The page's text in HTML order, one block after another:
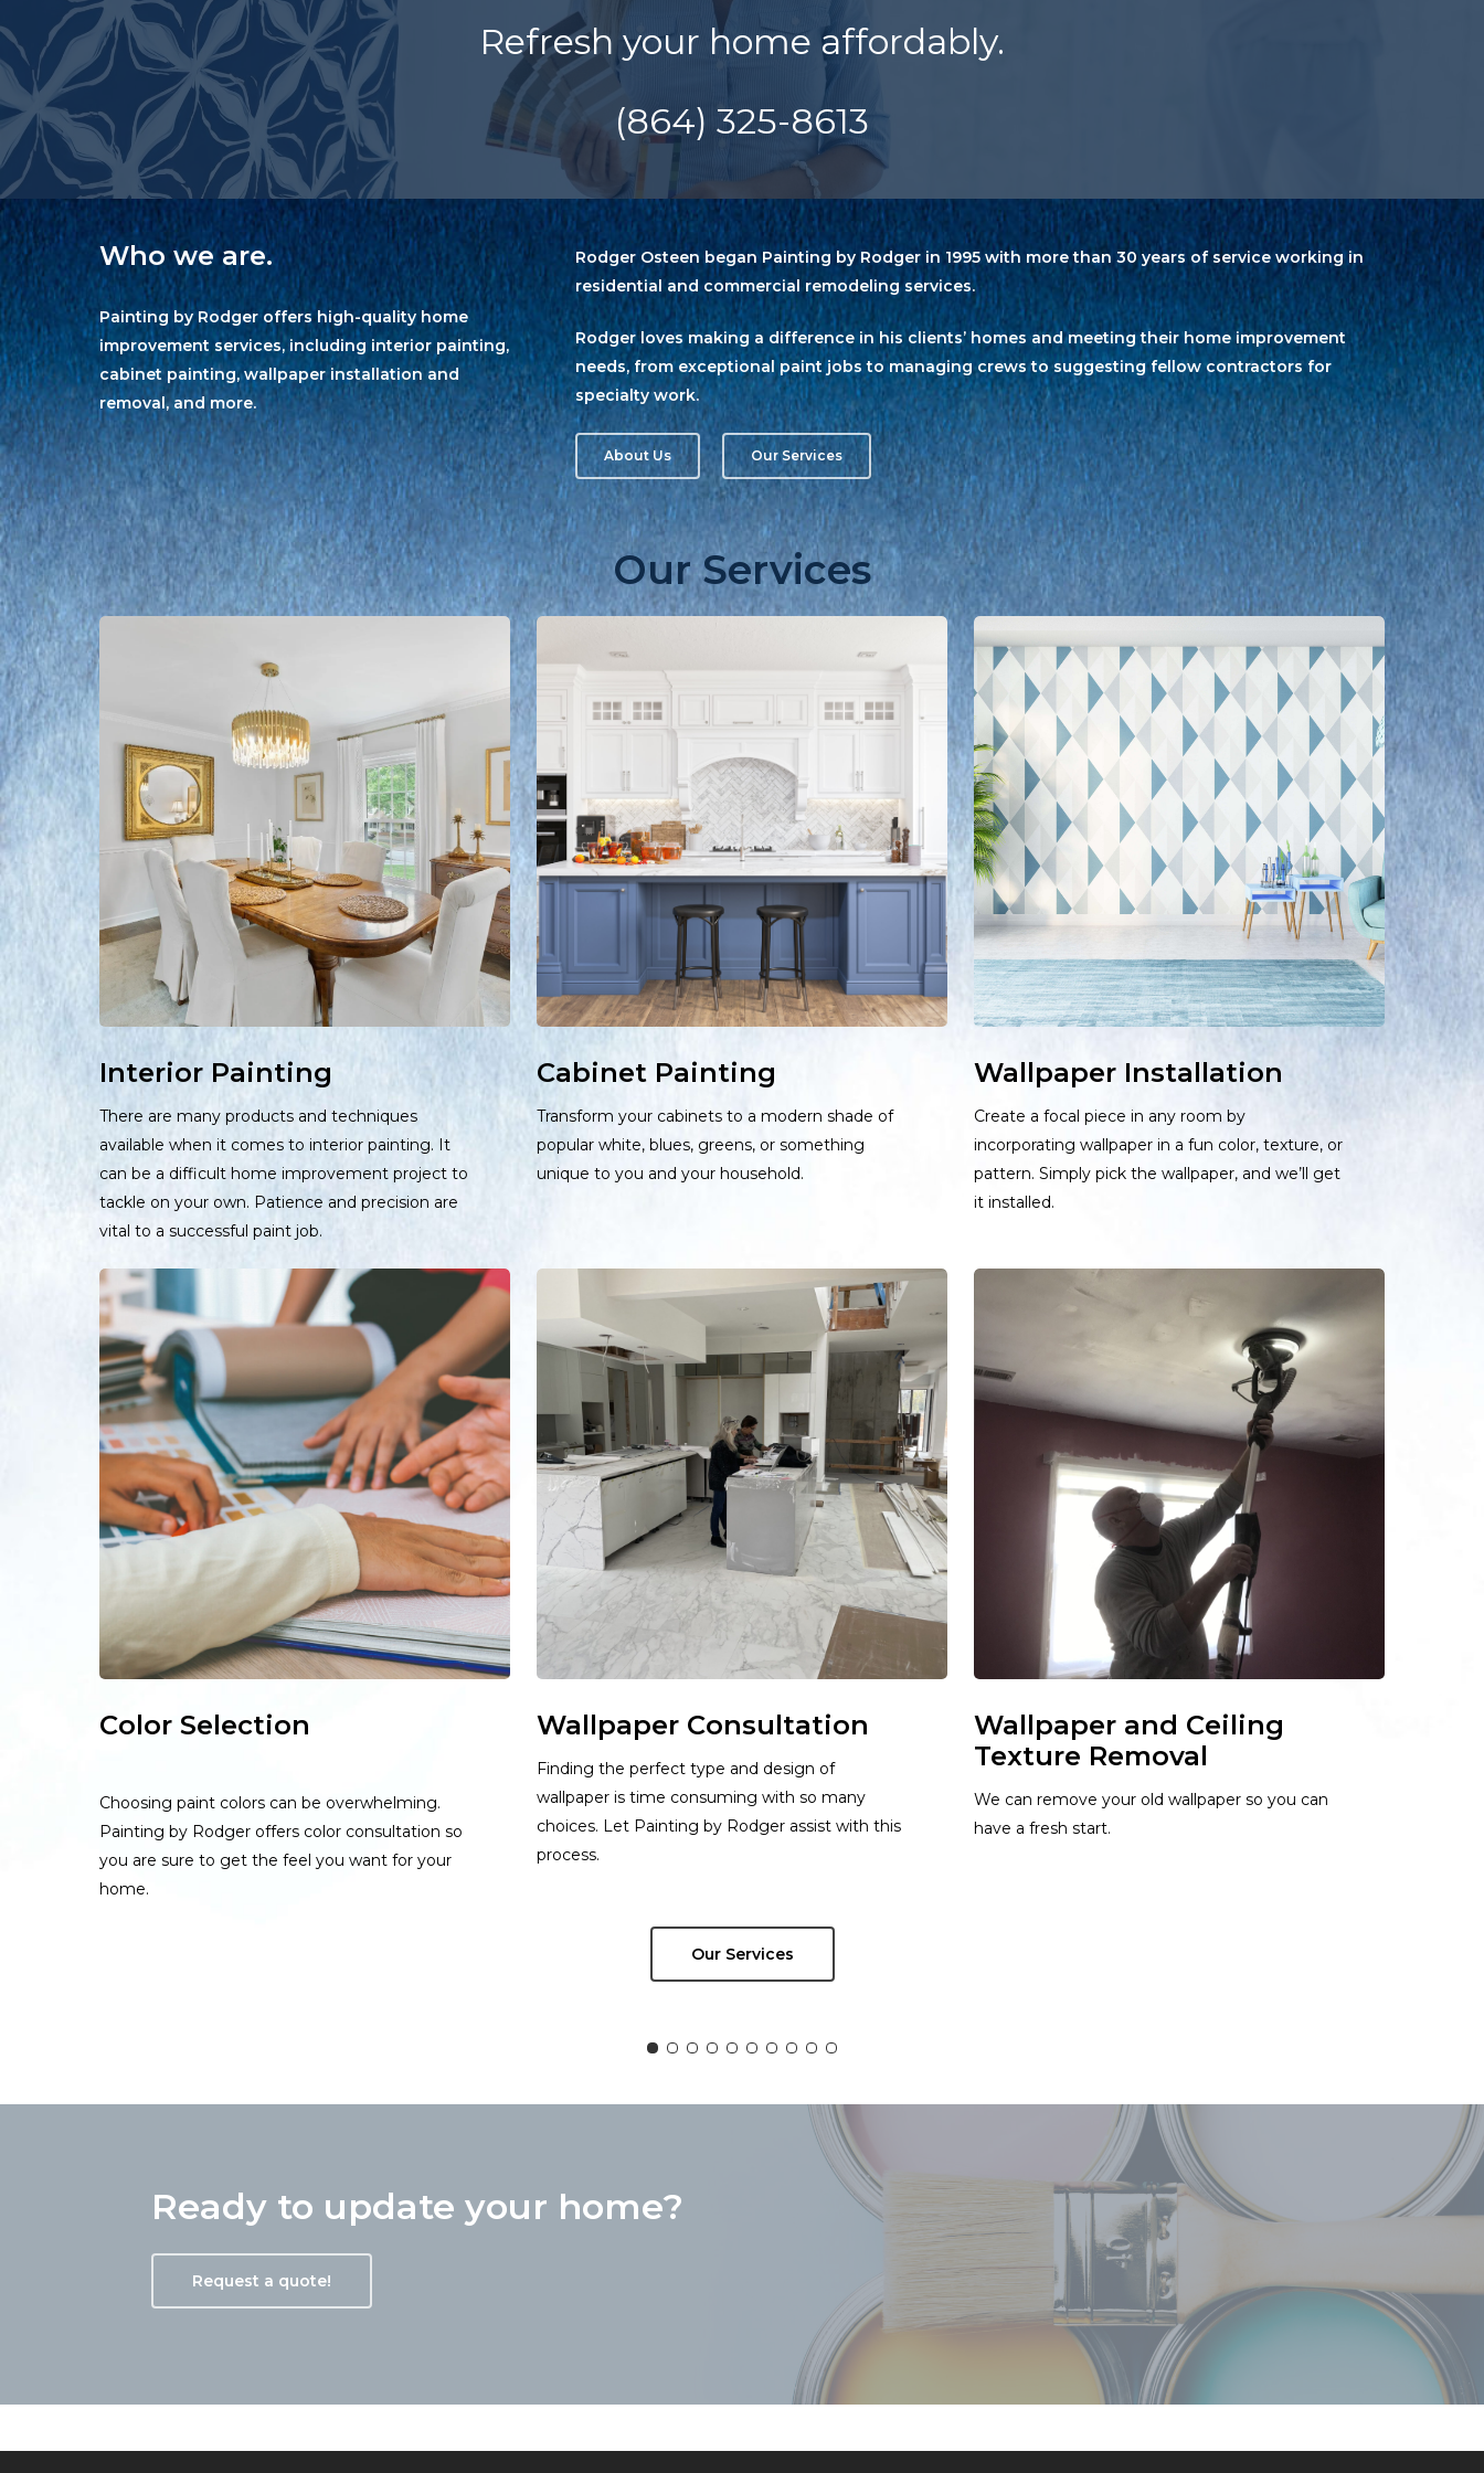
Refresh your home affordably.
(864) 325-8613
Who we are.
Painting by Rodger offers high-quality home
improvement services, including interior painting,
cabinet painting, wallpaper installation and
removal, and more.
Rodger Osteen began Painting by Rodger in 1995 with more than 30 years of service working in
residential and commercial remodeling services.
Rodger loves making a difference in his clients’ homes and meeting their home improvement
needs, from exceptional paint jobs to managing crews to suggesting fellow contractors for
specialty work.
About Us Our Services
Our Services
Interior Painting
There are many products and techniques
available when it comes to interior painting. It
can be a difficult home improvement project to
tackle on your own. Patience and precision are
vital to a successful paint job.
Cabinet Painting
Transform your cabinets to a modern shade of
popular white, blues, greens, or something
unique to you and your household.
Wallpaper Installation
Create a focal piece in any room by
incorporating wallpaper in a fun color, texture, or
pattern. Simply pick the wallpaper, and we’ll get
it installed.
more
Color Selection
Choosing paint colors can be overwhelming.
Painting by Rodger offers color consultation so
you are sure to get the feel you want for your
home.
Wallpaper Consultation
Finding the perfect type and design of
wallpaper is time consuming with so many
choices. Let Painting by Rodger assist with this
process.
Wallpaper and Ceiling
Texture Removal
We can remove your old wallpaper so you can
have a fresh start.
Our Services
“
Rodger is amazing at what he does. He has done extensive work on 3 foreclosure homes of mine. Each
one sold above asking price on the same day they were placed on market! He knows what has to be
done, is able to run with the project, does excellent work, is dependable, trustworthy and honest. He's
definitely my go to guy and I would never hesitate to recommend him to anyone who is in need of his
Pam Kazer
Ready to update your home?
Request a quote!